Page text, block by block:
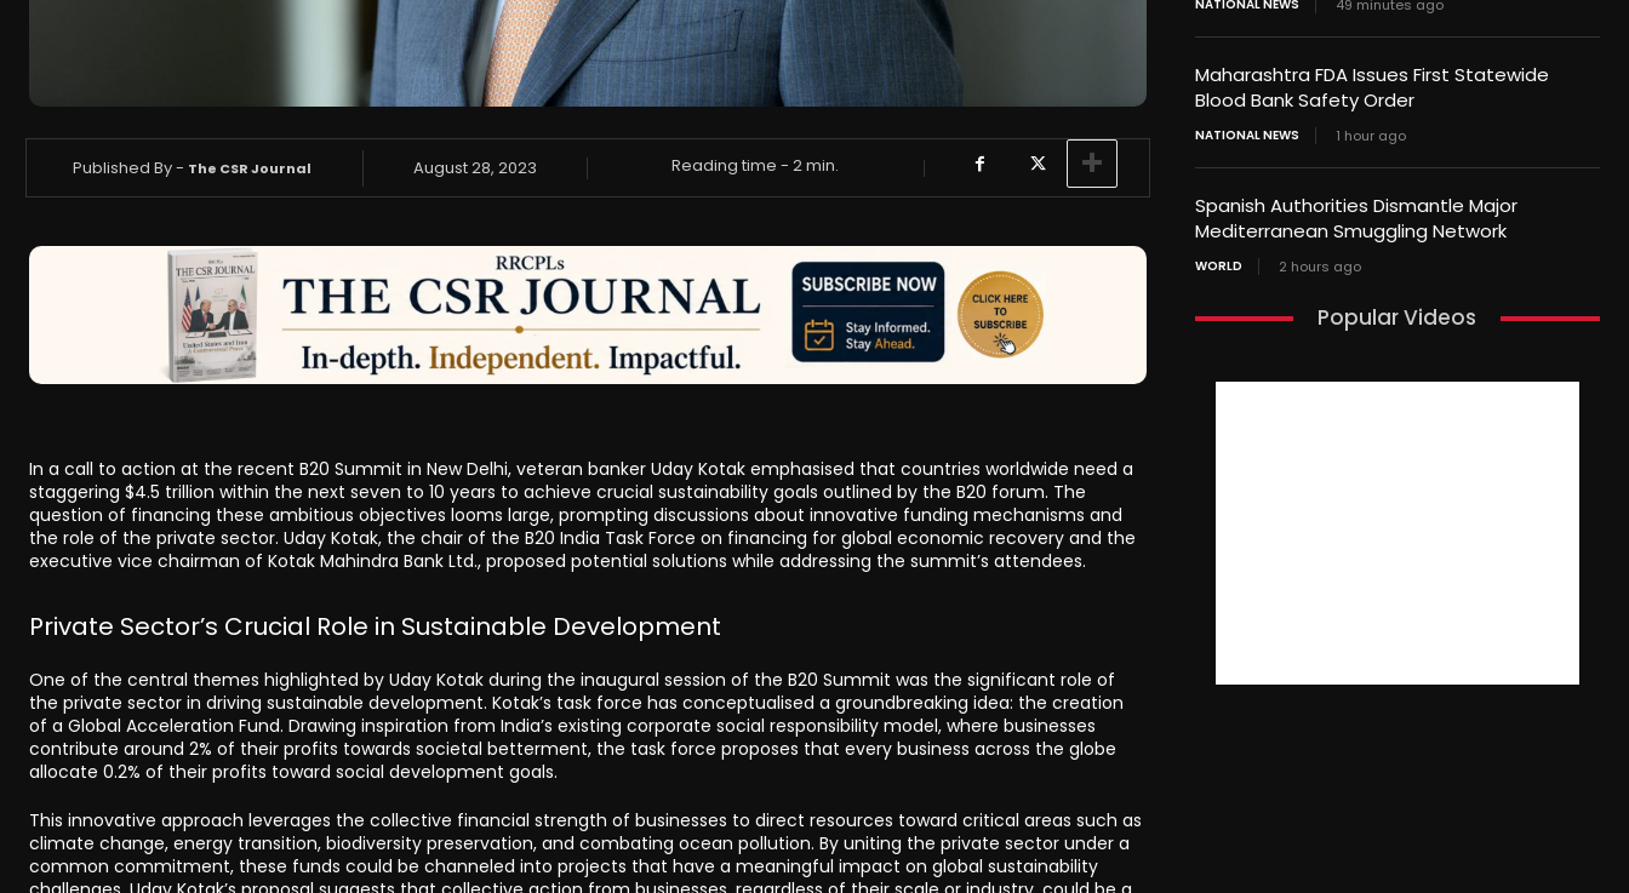
Published By - The CSR Journal August 28, 2023 Reading time -2min.
In a call to action at the recent B20 Summit in New Delhi, veteran banker Uday Kotak emphasised that countries worldwide need a
staggering $4.5 trillion within the next seven to 10 years to achieve crucial sustainability goals outlined by the B20 forum. The
question of financing these ambitious objectives looms large, prompting discussions about innovative funding mechanisms and
the role of the private sector. Uday Kotak, the chair of the B20 India Task Force on financing for global economic recovery and the
executive vice chairman of Kotak Mahindra Bank Ltd., proposed potential solutions while addressing the summit’s attendees.
Private Sector’s Crucial Role in Sustainable Development
One of the central themes highlighted by Uday Kotak during the inaugural session of the B20 Summit was the significant role of
the private sector in driving sustainable development. Kotak’s task force has conceptualised a groundbreaking idea: the creation
of a Global Acceleration Fund. Drawing inspiration from India’s existing corporate social responsibility model, where businesses
contribute around 2% of their profits towards societal betterment, the task force proposes that every business across the globe
allocate 0.2% of their profits toward social development goals.
This innovative approach leverages the collective financial strength of businesses to direct resources toward critical areas such as
climate change, energy transition, biodiversity preservation, and combating ocean pollution. By uniting the private sector under a
common commitment, these funds could be channeled into projects that have a meaningful impact on global sustainability
NATIONAL NEWS 49 minutes ago
Maharashtra FDA Issues First Statewide
Blood Bank Safety Order
NATIONAL NEWS 1 hour ago
Spanish Authorities Dismantle Major
Mediterranean Smuggling Network
WORLD 2 hours ago
Popular Videos